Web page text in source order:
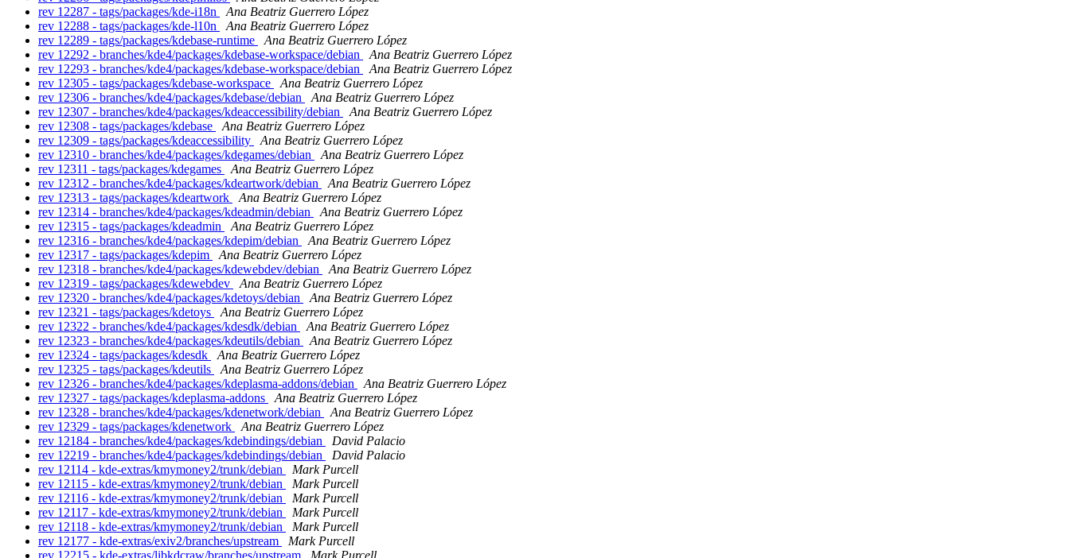
rev 12287 - tags/packages/kde-i18n
Ana Beatriz Guerrero López
rev 12288 - tags/packages/kde-l10n
Ana Beatriz Guerrero López
rev 12289 - tags/packages/kdebase-runtime
Ana Beatriz Guerrero López
rev 12292 - branches/kde4/packages/kdebase-workspace/debian
Ana Beatriz Guerrero López
rev 12293 - branches/kde4/packages/kdebase-workspace/debian
Ana Beatriz Guerrero López
rev 12305 - tags/packages/kdebase-workspace
Ana Beatriz Guerrero López
rev 12306 - branches/kde4/packages/kdebase/debian
Ana Beatriz Guerrero López
rev 12307 - branches/kde4/packages/kdeaccessibility/debian
Ana Beatriz Guerrero López
rev 12308 - tags/packages/kdebase
Ana Beatriz Guerrero López
rev 12309 - tags/packages/kdeaccessibility
Ana Beatriz Guerrero López
rev 12310 - branches/kde4/packages/kdegames/debian
Ana Beatriz Guerrero López
rev 12311 - tags/packages/kdegames
Ana Beatriz Guerrero López
rev 12312 - branches/kde4/packages/kdeartwork/debian
Ana Beatriz Guerrero López
rev 12313 - tags/packages/kdeartwork
Ana Beatriz Guerrero López
rev 12314 - branches/kde4/packages/kdeadmin/debian
Ana Beatriz Guerrero López
rev 12315 - tags/packages/kdeadmin
Ana Beatriz Guerrero López
rev 12316 - branches/kde4/packages/kdepim/debian
Ana Beatriz Guerrero López
rev 12317 - tags/packages/kdepim
Ana Beatriz Guerrero López
rev 12318 - branches/kde4/packages/kdewebdev/debian
Ana Beatriz Guerrero López
rev 12319 - tags/packages/kdewebdev
Ana Beatriz Guerrero López
rev 12320 - branches/kde4/packages/kdetoys/debian
Ana Beatriz Guerrero López
rev 12321 - tags/packages/kdetoys
Ana Beatriz Guerrero López
rev 12322 - branches/kde4/packages/kdesdk/debian
Ana Beatriz Guerrero López
rev 12323 - branches/kde4/packages/kdeutils/debian
Ana Beatriz Guerrero López
rev 12324 - tags/packages/kdesdk
Ana Beatriz Guerrero López
rev 12325 - tags/packages/kdeutils
Ana Beatriz Guerrero López
rev 12326 - branches/kde4/packages/kdeplasma-addons/debian
Ana Beatriz Guerrero López
rev 12327 - tags/packages/kdeplasma-addons
Ana Beatriz Guerrero López
rev 12328 - branches/kde4/packages/kdenetwork/debian
Ana Beatriz Guerrero López
rev 12329 - tags/packages/kdenetwork
Ana Beatriz Guerrero López
rev 12184 - branches/kde4/packages/kdebindings/debian
David Palacio
rev 12219 - branches/kde4/packages/kdebindings/debian
David Palacio
rev 12114 - kde-extras/kmymoney2/trunk/debian
Mark Purcell
rev 12115 - kde-extras/kmymoney2/trunk/debian
Mark Purcell
rev 12116 - kde-extras/kmymoney2/trunk/debian
Mark Purcell
rev 12117 - kde-extras/kmymoney2/trunk/debian
Mark Purcell
rev 12118 - kde-extras/kmymoney2/trunk/debian
Mark Purcell
rev 12177 - kde-extras/exiv2/branches/upstream
Mark Purcell